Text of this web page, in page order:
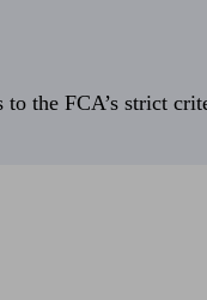
the FCA’s strict